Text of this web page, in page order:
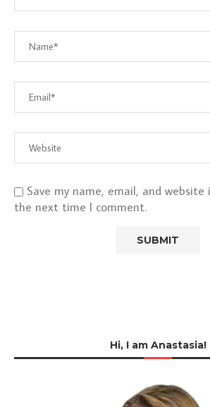
Save my name, email, and
the next time I comment.
Hi, I am Anastasia!